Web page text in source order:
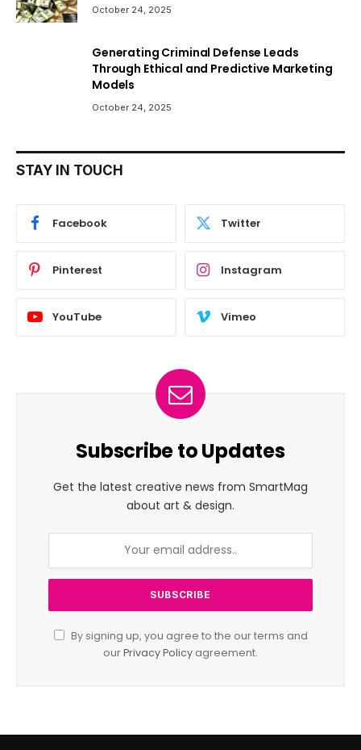
October 24, 2025
Generating Criminal Defense Leads
Through Ethical and Predictive Marketing
Models
October 24, 2025
STAY IN TOUCH
Facebook Twitter
Pinterest Instagram
YouTube Vimeo
Subscribe to Updates
Get the latest creative news from SmartMag
about art & design.
By signing up, you agree to the our terms and
ourPrivacy Policy agreement.